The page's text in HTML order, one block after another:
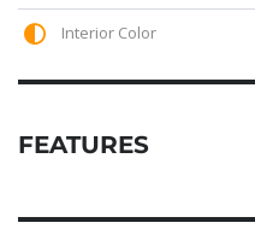
Interior Color
FEATURES